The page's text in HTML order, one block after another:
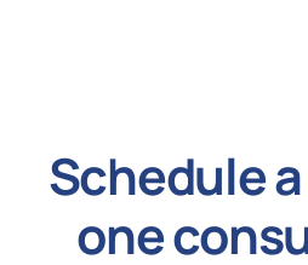
Schedule
one